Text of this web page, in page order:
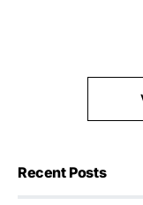
Recent Posts